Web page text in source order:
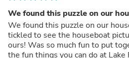
We found this puzzle on our
We found this puzzle on our
tickled to see the houseboat
ours! Was so much fun to put together. He captured all of
the fun things you can do at Lake Powell!